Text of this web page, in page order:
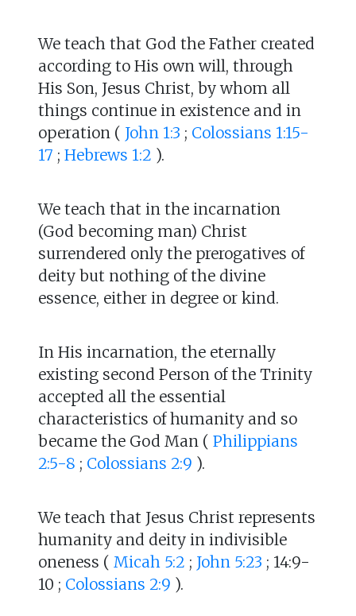
We teach that God the Father created
according to His own will, through
His Son, Jesus Christ, by whom all
things continue in existence and in
operation ( John 1:3 ; Colossians 1:15-
17 ; Hebrews 1:2 ).
We teach that in the incarnation
(God becoming man) Christ
surrendered only the prerogatives of
deity but nothing of the divine
essence, either in degree or kind.
In His incarnation, the eternally
existing second Person of the Trinity
accepted all the essential
characteristics of humanity and so
became the God Man ( Philippians
2:5-8 ; Colossians 2:9 ).
We teach that Jesus Christ represents
humanity and deity in indivisible
oneness ( Micah 5:2 ; John 5:23 ; 14:9-
10 ; Colossians 2:9 ).